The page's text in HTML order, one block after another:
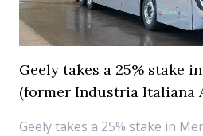
Geely takes a 25% stake
(former Industria Italiana
Geely takes a 25% stake in